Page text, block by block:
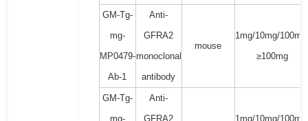
GM-Tg-
mg-
MP0479-
Ab-1
Anti-
GFRA2
monoclonal
antibody
mouse
1mg/10mg/
≥100mg
GM-Tg-
mg-
Anti-
GFRA2
1mg/10mg/